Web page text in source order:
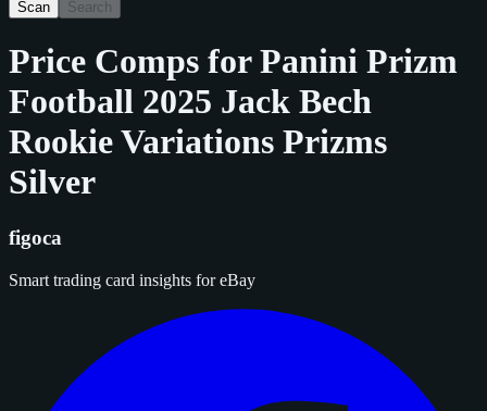
Scan Search
Price Comps forPanini Prizm
Football 2025 Jack Bech
Rookie Variations Prizms
Silver
figoca
Smart trading card insights for eBay